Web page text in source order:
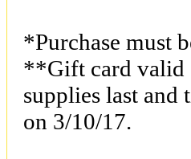
*Purchase must
**Gift card valid
supplies last
on 3/10/17.